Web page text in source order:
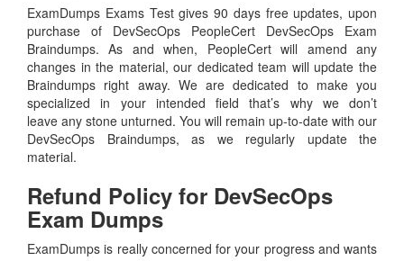
ExamDumps Exams Test gives 90 days free updates, upon
purchase of DevSecOps PeopleCert DevSecOps Exam
Braindumps. As and when, PeopleCert will amend any
changes in the material, our dedicated team will update the
Braindumps right away. We are dedicated to make you
specialized in your intended field that’s why we don’t
leave any stone unturned. You will remain up-to-date with our
DevSecOps Braindumps, as we regularly update the
material.
Refund Policy for DevSecOps
Exam Dumps
ExamDumps is really concerned for your progress and wants